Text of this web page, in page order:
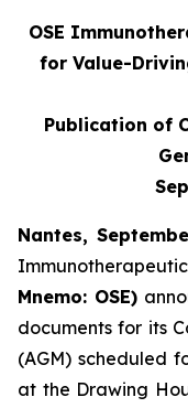
OSE
for Value-
Publication of
Nantes,
Mnemo: OSE)
documents for its
(AGM) scheduled
at the Drawing